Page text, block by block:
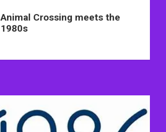
Animal Crossing meets the
1980s